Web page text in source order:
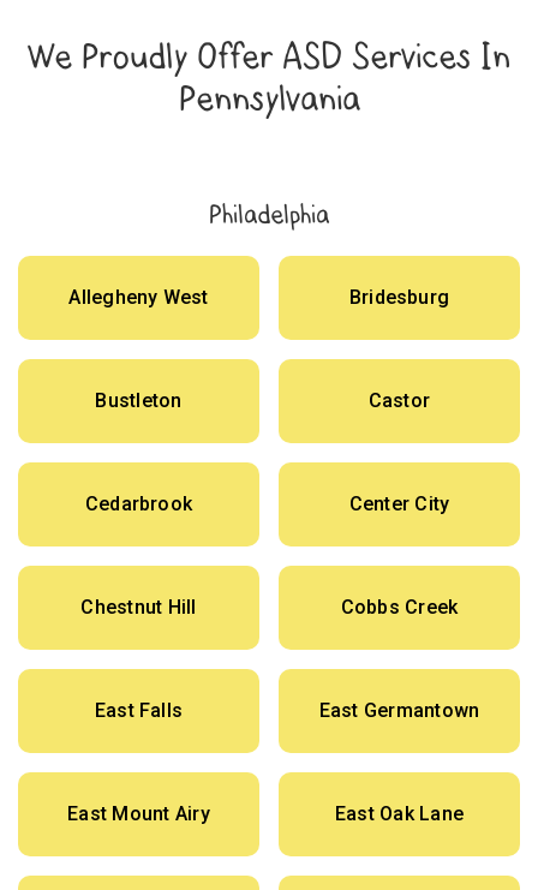
We Proudly Offer ASD Services In
Pennsylvania
Philadelphia
Allegheny West Bridesburg
Bustleton Castor
Cedarbrook Center City
Chestnut Hill Cobbs Creek
East Falls East Germantown
East Mount Airy East Oak Lane